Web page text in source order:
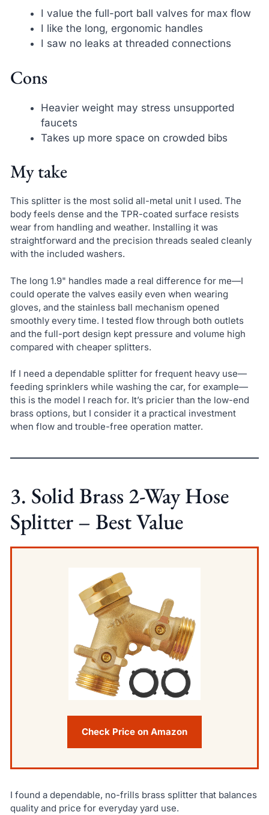
I value the full-port ball valves for max flow
I like the long, ergonomic handles
I saw no leaks at threaded connections
Cons
Heavier weight may stress unsupported
faucets
Takes up more space on crowded bibs
My take
This splitter is the most solid all-metal unit I used. The
body feels dense and the TPR-coated surface resists
wear from handling and weather. Installing it was
straightforward and the precision threads sealed cleanly
with the included washers.
The long 1.9" handles made a real difference for me—I
could operate the valves easily even when wearing
gloves, and the stainless ball mechanism opened
smoothly every time. I tested flow through both outlets
and the full-port design kept pressure and volume high
compared with cheaper splitters.
If I need a dependable splitter for frequent heavy use—
feeding sprinklers while washing the car, for example—
this is the model I reach for. It’s pricier than the low-end
brass options, but I consider it a practical investment
when flow and trouble-free operation matter.
3. Solid Brass 2-Way Hose
Splitter – Best Value
Check Price on Amazon
I found a dependable, no-frills brass splitter that balances
quality and price for everyday yard use.